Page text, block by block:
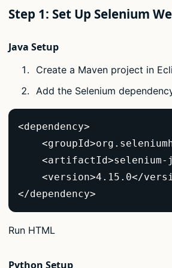
Step 1: Set Up Selenium
Java Setup
Create a Maven project in
Add the Selenium
<dependency>
<version>4.15.0</
</dependency>
Run HTML
Python Setup